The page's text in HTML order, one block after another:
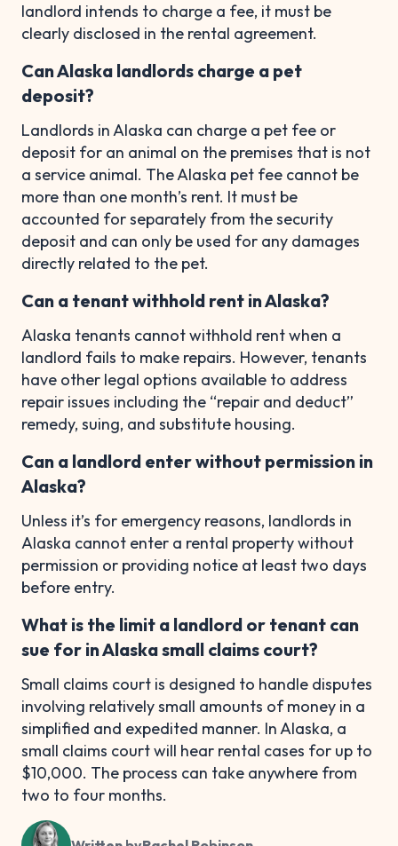
landlord intends to charge a fee, it must be
clearly disclosed in the rental agreement.
Can Alaska landlords charge a pet
deposit?
Landlords in Alaska can charge a pet fee or
deposit for an animal on the premises that is not
a service animal. The Alaska pet fee cannot be
more than one month’s rent. It must be
accounted for separately from the security
deposit and can only be used for any damages
directly related to the pet.
Can a tenant withhold rent in Alaska?
Alaska tenants cannot withhold rent when a
landlord fails to make repairs. However, tenants
have other legal options available to address
repair issues including the “repair and deduct”
remedy, suing, and substitute housing.
Can a landlord enter without permission in
Alaska?
Unless it’s for emergency reasons, landlords in
Alaska cannot enter a rental property without
permission or providing notice at least two days
before entry.
What is the limit a landlord or tenant can
sue for in Alaska small claims court?
Small claims court is designed to handle disputes
involving relatively small amounts of money in a
simplified and expedited manner. In Alaska, a
small claims court will hear rental cases for up to
$10,000. The process can take anywhere from
two to four months.